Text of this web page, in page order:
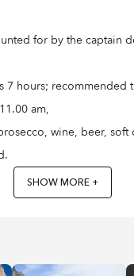
for by the captain
7 hours; recommended
am,
wine, beer, soft
SHOW MORE +